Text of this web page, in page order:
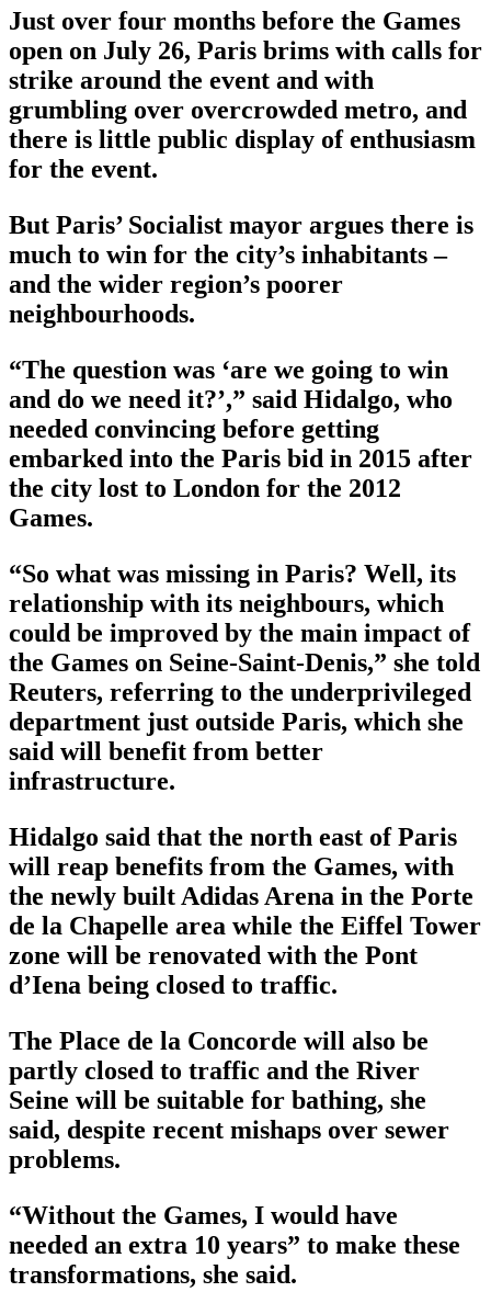
Just over four months before the Games
open on July 26, Paris brims with calls for
strike around the event and with
grumbling over overcrowded metro, and
there is little public display of enthusiasm
for the event.
But Paris’ Socialist mayor argues there is
much to win for the city’s inhabitants –
and the wider region’s poorer
neighbourhoods.
“The question was ‘are we going to win
and do we need it?’,” said Hidalgo, who
needed convincing before getting
embarked into the Paris bid in 2015 after
the city lost to London for the 2012
Games.
“So what was missing in Paris? Well, its
relationship with its neighbours, which
could be improved by the main impact of
the Games on Seine-Saint-Denis,” she told
Reuters, referring to the underprivileged
department just outside Paris, which she
said will benefit from better
infrastructure.
Hidalgo said that the north east of Paris
will reap benefits from the Games, with
the newly built Adidas Arena in the Porte
de la Chapelle area while the Eiffel Tower
zone will be renovated with the Pont
d’Iena being closed to traffic.
The Place de la Concorde will also be
partly closed to traffic and the River
Seine will be suitable for bathing, she
said, despite recent mishaps over sewer
problems.
“Without the Games, I would have
needed an extra 10 years” to make these
transformations, she said.